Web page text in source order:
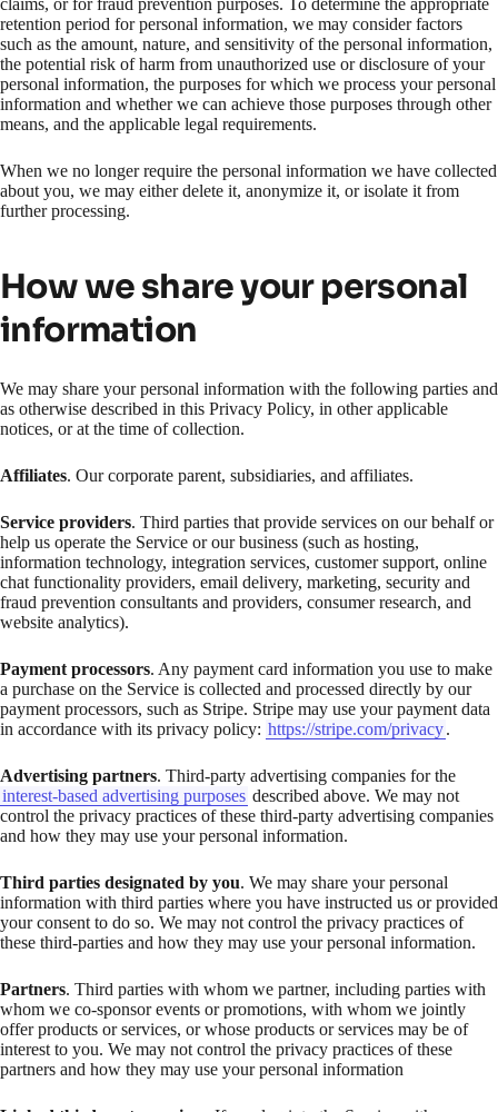
retention period for personal information, we may consider factors
such as the amount, nature, and sensitivity of the personal information,
the potential risk of harm from unauthorized use or disclosure of your
personal information, the purposes for which we process your personal
information and whether we can achieve those purposes through other
means, and the applicable legal requirements.
When we no longer require the personal information we have collected
about you, we may either delete it, anonymize it, or isolate it from
further processing.
How we share your personal
information
We may share your personal information with the following parties and
as otherwise described in this Privacy Policy, in other applicable
notices, or at the time of collection.
Affiliates. Our corporate parent, subsidiaries, and affiliates.
Service providers. Third parties that provide services on our behalf or
help us operate the Service or our business (such as hosting,
information technology, integration services, customer support, online
chat functionality providers, email delivery, marketing, security and
fraud prevention consultants and providers, consumer research, and
website analytics).
Payment processors. Any payment card information you use to make
a purchase on the Service is collected and processed directly by our
payment processors, such as Stripe. Stripe may use your payment data
in accordance with its privacy policy: https://stripe.com/privacy.
Advertising partners. Third-party advertising companies for the
interest-based advertising purposes described above. We may not
control the privacy practices of these third-party advertising companies
and how they may use your personal information.
Third parties designated by you. We may share your personal
information with third parties where you have instructed us or provided
your consent to do so. We may not control the privacy practices of
these third-parties and how they may use your personal information.
Partners. Third parties with whom we partner, including parties with
whom we co-sponsor events or promotions, with whom we jointly
offer products or services, or whose products or services may be of
interest to you. We may not control the privacy practices of these
partners and how they may use your personal information